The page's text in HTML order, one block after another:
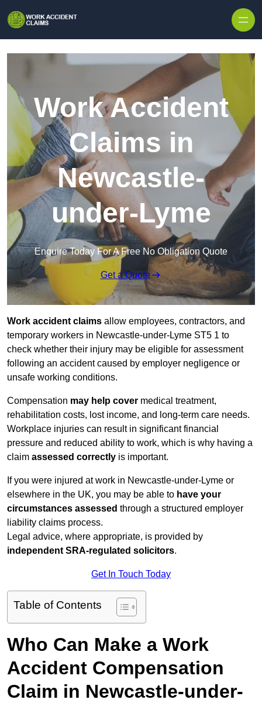
Work Accident
Claims in
Newcastle-
under-Lyme
Enquire Today For A Free No Obligation Quote
Get a Quote
Work accident claims allow employees, contractors, and
temporary workers in Newcastle-under-Lyme ST5 1 to
check whether their injury may be eligible for assessment
following an accident caused by employer negligence or
unsafe working conditions.
Compensation may help cover medical treatment,
rehabilitation costs, lost income, and long-term care needs.
Workplace injuries can result in significant financial
pressure and reduced ability to work, which is why having a
claim assessed correctly is important.
If you were injured at work in Newcastle-under-Lyme or
elsewhere in the UK, you may be able to have your
circumstances assessed through a structured employer
liability claims process.
Legal advice, where appropriate, is provided by
independent SRA-regulated solicitors.
Get In Touch Today
Table of Contents
Who Can Make a Work
Accident Compensation
Claim in Newcastle-under-